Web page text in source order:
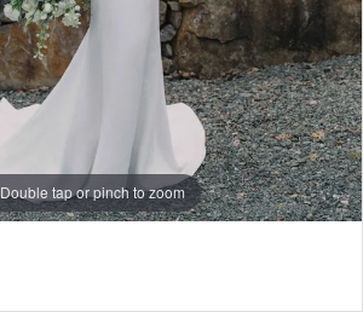
Double tap or pinch to zoom